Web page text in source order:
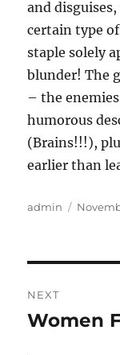
and
certain type
staple solely
blunder! The
– the
humorous
(Brains!!!),
earlier than
Author
admin
Posted
NEXT
Next
Women